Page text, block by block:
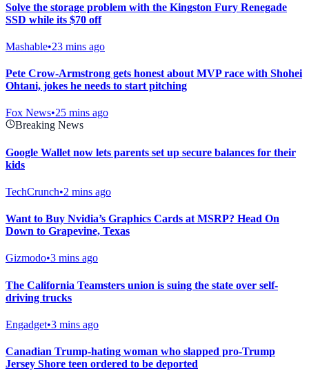
Solve the storage problem with the Kingston Fury Renegade
SSD while its $70 off
Mashable•23 mins ago
Pete Crow-Armstrong gets honest about MVP race with Shohei
Ohtani, jokes he needs to start pitching
Fox News•25 mins ago
Breaking News
Google Wallet now lets parents set up secure balances for their
kids
TechCrunch•2 mins ago
Want to Buy Nvidia’s Graphics Cards at MSRP? Head On
Down to Grapevine, Texas
Gizmodo•3 mins ago
The California Teamsters union is suing the state over self-
driving trucks
Engadget•3 mins ago
Canadian Trump-hating woman who slapped pro-Trump
Jersey Shore teen ordered to be deported